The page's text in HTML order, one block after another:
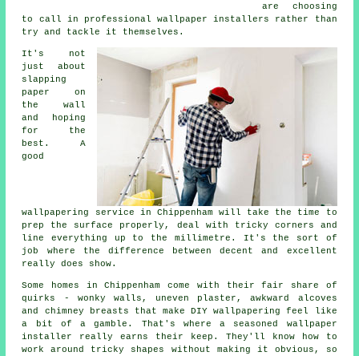
are choosing
to call in professional wallpaper installers rather than
try and tackle it themselves.
It's not
just about
slapping
paper on
the wall
and hoping
for the
best. A
good
wallpapering service in Chippenham will take the time to
prep the surface properly, deal with tricky corners and
line everything up to the millimetre. It's the sort of
job where the difference between decent and excellent
really does show.
Some homes in Chippenham come with their fair share of
quirks - wonky walls, uneven plaster, awkward alcoves
and chimney breasts that make DIY wallpapering feel like
a bit of a gamble. That's where a seasoned wallpaper
installer really earns their keep. They'll know how to
work around tricky shapes without making it obvious, so